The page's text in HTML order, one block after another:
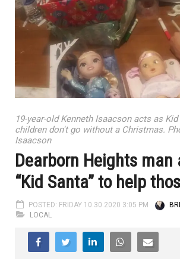
19-year-old Kenneth Isaacson acts as
children don't go without a Christmas.
Isaacson
Dearborn Heights man
“Kid Santa” to help
POSTED: FRIDAY 10.30.2020 3:05 PM
LOCAL